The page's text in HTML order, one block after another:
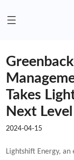
Takes
Next Level
2024-04-15
Lightshift Energy,